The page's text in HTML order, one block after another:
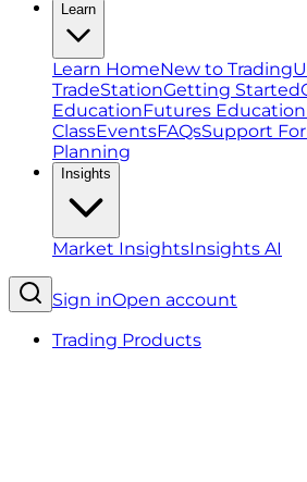
Learn
Learn HomeNew to Trading
TradeStationGetting Started
EducationFutures Education
ClassEventsFAQsSupport
Planning
Insights
Market InsightsInsights AI
Sign inOpen account
Trading Products